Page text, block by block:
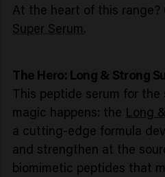
At the heart of this range?
Super Serum.
The Hero: Long & Strong
This peptide serum for the
magic happens: the Long
a cutting-edge formula
and strengthen at the
biomimetic peptides that